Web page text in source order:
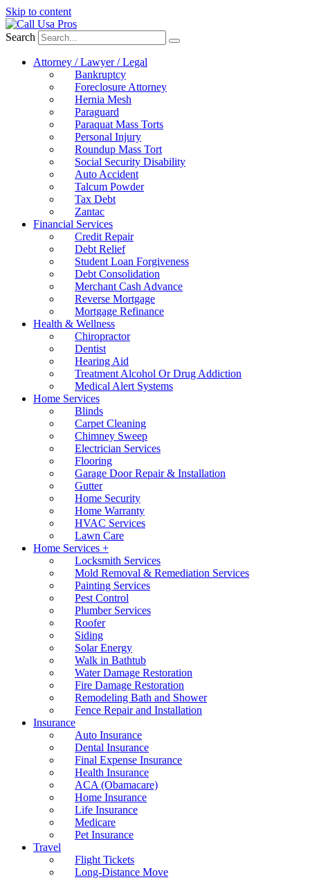
Skip to content
Search
Attorney / Lawyer / Legal
Bankruptcy
Foreclosure Attorney
Hernia Mesh
Paraguard
Paraquat Mass Torts
Personal Injury
Roundup Mass Tort
Social Security Disability
Auto Accident
Talcum Powder
Tax Debt
Zantac
Financial Services
Credit Repair
Debt Relief
Student Loan Forgiveness
Debt Consolidation
Merchant Cash Advance
Reverse Mortgage
Mortgage Refinance
Health & Wellness
Chiropractor
Dentist
Hearing Aid
Treatment Alcohol Or Drug Addiction
Medical Alert Systems
Home Services
Blinds
Carpet Cleaning
Chimney Sweep
Electrician Services
Flooring
Garage Door Repair & Installation
Gutter
Home Security
Home Warranty
HVAC Services
Lawn Care
Home Services +
Locksmith Services
Mold Removal & Remediation Services
Painting Services
Pest Control
Plumber Services
Roofer
Siding
Solar Energy
Walk in Bathtub
Water Damage Restoration
Fire Damage Restoration
Remodeling Bath and Shower
Fence Repair and Installation
Insurance
Auto Insurance
Dental Insurance
Final Expense Insurance
Health Insurance
ACA (Obamacare)
Home Insurance
Life Insurance
Medicare
Pet Insurance
Travel
Flight Tickets
Long-Distance Move